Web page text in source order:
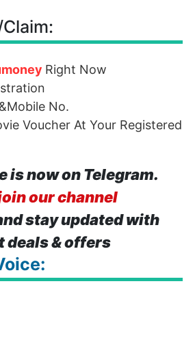
Right Now
No.
Voucher At Your Registered
is now on Telegram.
our channel
stay updated with
deals & offers